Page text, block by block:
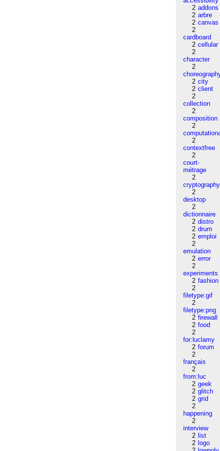
2 addons
2 arbre
2 canvas
2
cardboard
2 cellular
2
character
2
2 city
2 client
2
collection
2
composition
2
2
contextfree
2
court-
métrage
2
cryptography
2
desktop
2
dictionnaire
2 distro
2 drum
2 emploi
2
emulation
2 error
2
experiments
2 fashion
2
filetype:gif
2
filetype:png
2 firewall
2 food
2
for:luclamy
2 forum
2
français
2
from:luc
2 geek
2 glitch
2 grid
2
happening
2
interview
2 list
2 logo